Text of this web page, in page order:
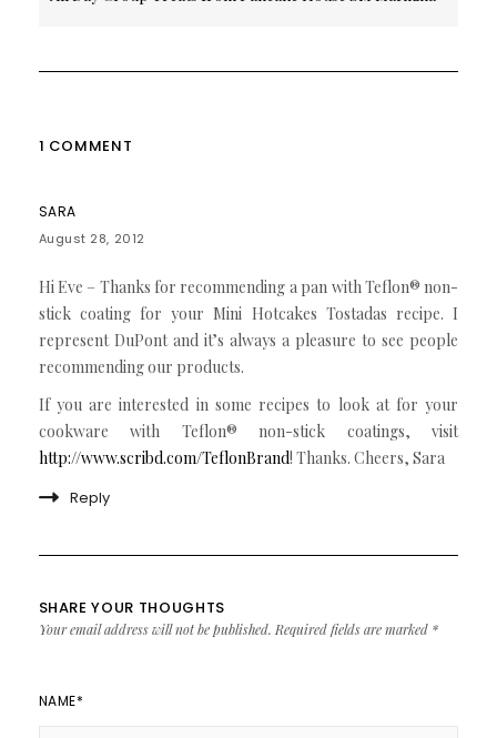
1 COMMENT
SARA
August 28, 2012
Hi Eve – Thanks for recommending a pan with Teflon® non-
stick coating for your Mini Hotcakes Tostadas recipe. I
represent DuPont and it’s always a pleasure to see people
recommending our products.
If you are interested in some recipes to look at for your
cookware with Teflon® non-stick coatings, visit
http://www.scribd.com/TeflonBrand! Thanks. Cheers, Sara
Reply
SHARE YOUR THOUGHTS
Your email address will not be published. Required fields are marked *
NAME*